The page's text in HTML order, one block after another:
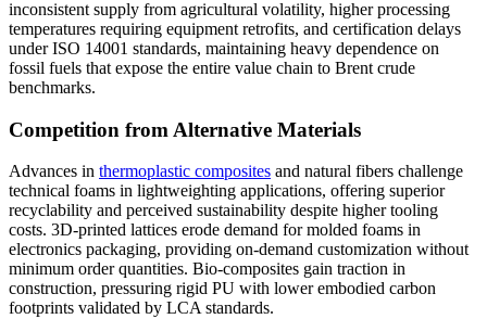
inconsistent supply from agricultural volatility, higher processing
temperatures requiring equipment retrofits, and certification delays
under ISO 14001 standards, maintaining heavy dependence on
fossil fuels that expose the entire value chain to Brent crude
benchmarks.
Competition from Alternative Materials
Advances in thermoplastic composites and natural fibers challenge
technical foams in lightweighting applications, offering superior
recyclability and perceived sustainability despite higher tooling
costs. 3D-printed lattices erode demand for molded foams in
electronics packaging, providing on-demand customization without
minimum order quantities. Bio-composites gain traction in
construction, pressuring rigid PU with lower embodied carbon
footprints validated by LCA standards.